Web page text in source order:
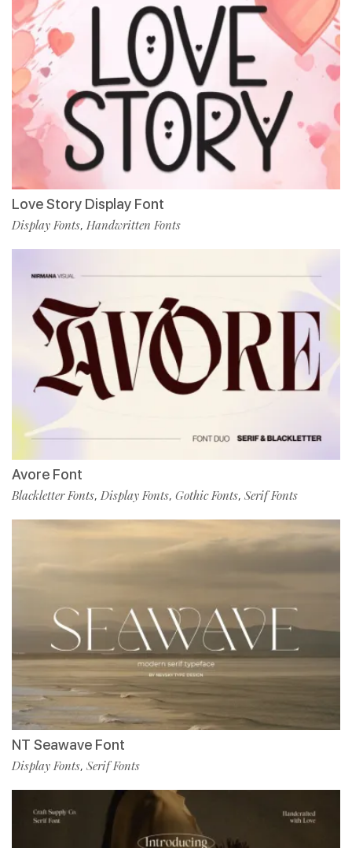
Love Story Display Font
Display Fonts, Handwritten Fonts
Avore Font
Blackletter Fonts, Display Fonts, Gothic Fonts, Serif Fonts
NT Seawave Font
Display Fonts, Serif Fonts